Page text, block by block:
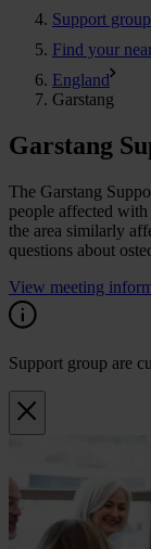
Support
Find your
England
Garstang
Garstang
The Garstang
people affected with
the area similarly
questions about
View meeting
Support group are